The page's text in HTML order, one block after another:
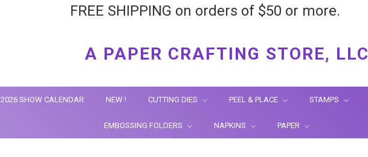
FREE SHIPPING on orders of $50 or more.
A PAPER CRAFTING STORE, LLC
2026 SHOW CALENDAR NEW ! CUTTING DIES PEEL & PLACE STAMPS
EMBOSSING FOLDERS NAPKINS PAPER